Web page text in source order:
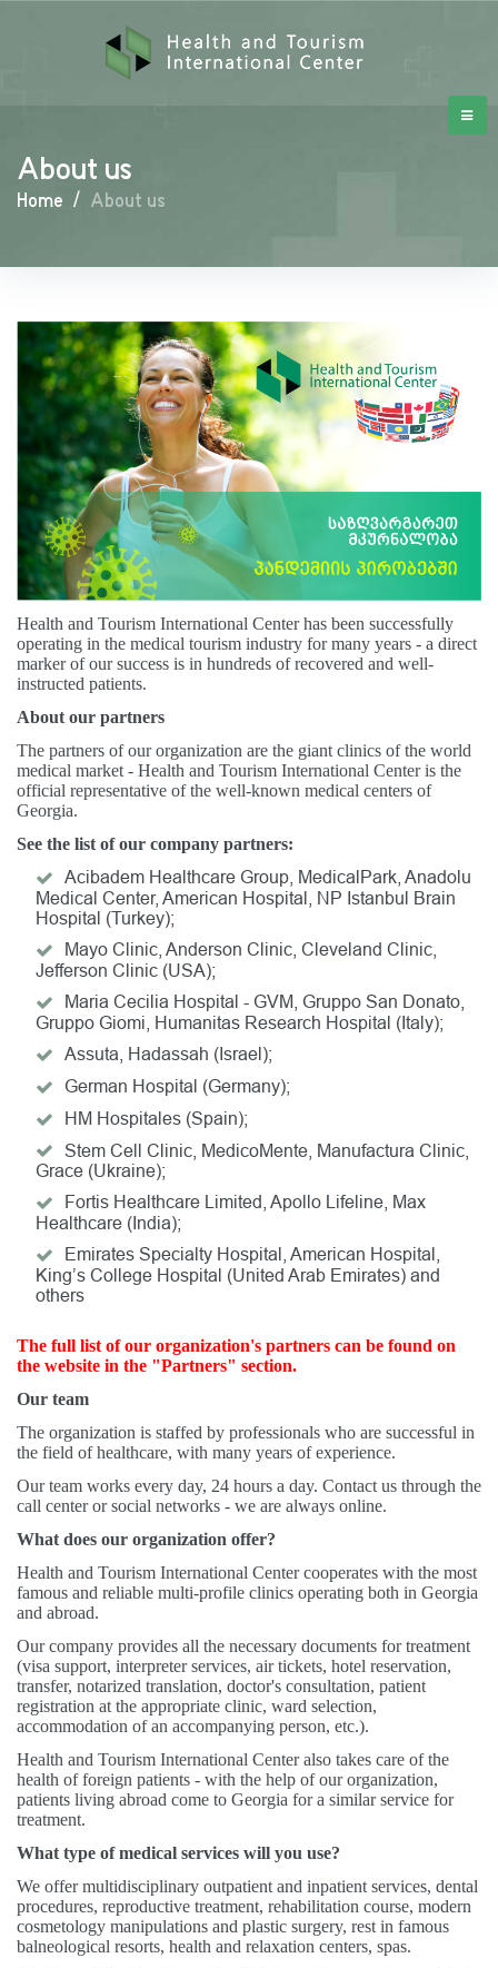
About us
Home / About us
Health and Tourism International Center has been successfully
operating in the medical tourism industry for many years - a direct
marker of our success is in hundreds of recovered and well-
instructed patients.
About our partners
The partners of our organization are the giant clinics of the world
medical market - Health and Tourism International Center is the
official representative of the well-known medical centers of
Georgia.
See the list of our company partners:
Acibadem Healthcare Group, MedicalPark, Anadolu
Medical Center, American Hospital, NP Istanbul Brain
Hospital (Turkey);
Mayo Clinic, Anderson Clinic, Cleveland Clinic,
Jefferson Clinic (USA);
Maria Cecilia Hospital - GVM, Gruppo San Donato,
Gruppo Giomi, Humanitas Research Hospital (Italy);
Assuta, Hadassah (Israel);
German Hospital (Germany);
HM Hospitales (Spain);
Stem Cell Clinic, MedicoMente, Manufactura Clinic,
Grace (Ukraine);
Fortis Healthcare Limited, Apollo Lifeline, Max
Healthcare (India);
Emirates Specialty Hospital, American Hospital,
King’s College Hospital (United Arab Emirates) and
others
The full list of our organization's partners can be found on
the website in the "Partners" section.
Our team
The organization is staffed by professionals who are successful in
the field of healthcare, with many years of experience.
Our team works every day, 24 hours a day. Contact us through the
call center or social networks - we are always online.
What does our organization offer?
Health and Tourism International Center cooperates with the most
famous and reliable multi-profile clinics operating both in Georgia
and abroad.
Our company provides all the necessary documents for treatment
(visa support, interpreter services, air tickets, hotel reservation,
transfer, notarized translation, doctor's consultation, patient
registration at the appropriate clinic, ward selection,
accommodation of an accompanying person, etc.).
Health and Tourism International Center also takes care of the
health of foreign patients - with the help of our organization,
patients living abroad come to Georgia for a similar service for
treatment.
What type of medical services will you use?
We offer multidisciplinary outpatient and inpatient services, dental
procedures, reproductive treatment, rehabilitation course, modern
cosmetology manipulations and plastic surgery, rest in famous
balneological resorts, health and relaxation centers, spas.